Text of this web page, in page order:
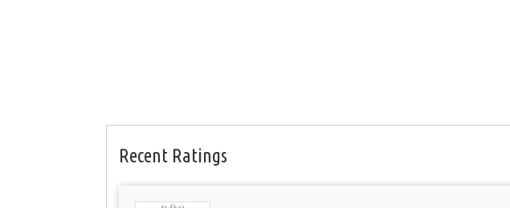
Recent Ratings